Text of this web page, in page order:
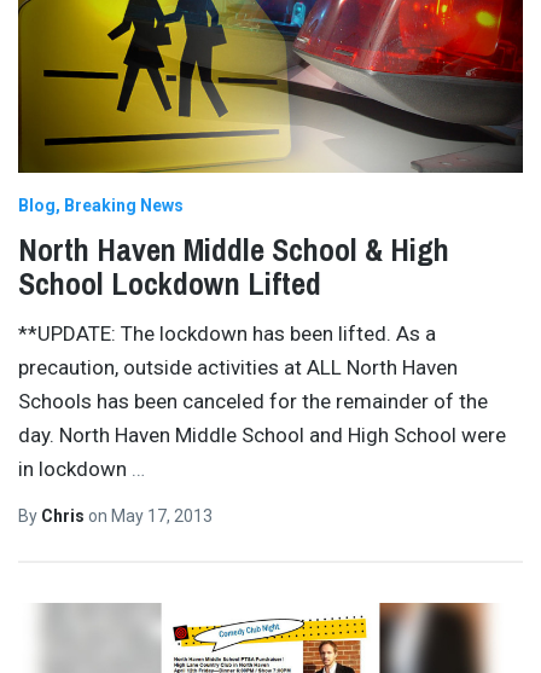
Blog Breaking News
North Haven Middle School & High
School Lockdown Lifted
**UPDATE: The lockdown has been lifted. As a
precaution, outside activities at ALL North Haven
Schools has been canceled for the remainder of the
day. North Haven Middle School and High School were
in lockdown
By Chris on May 17, 2013